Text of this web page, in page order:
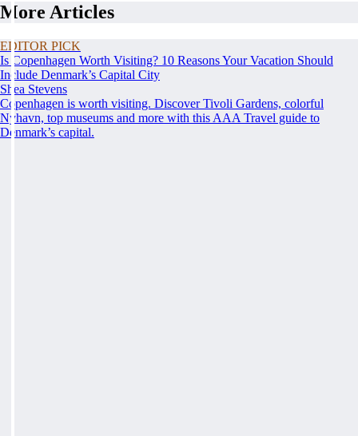
More Articles
EDITOR PICK
Is Copenhagen Worth Visiting? 10 Reasons Your Vacation Should
Include Denmark’s Capital City
Shea Stevens
Copenhagen is worth visiting. Discover Tivoli Gardens, colorful
Nyhavn, top museums and more with this AAA Travel guide to
Denmark’s capital.